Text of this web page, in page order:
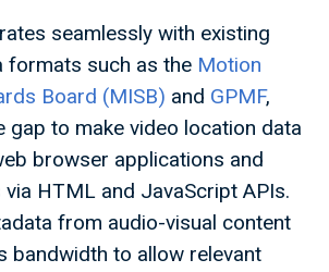
seamlessly with existing
formats such as the Motion
Board (MISB) and GPMF,
gap to make video location data
browser applications and
HTML and JavaScript APIs.
from audio-visual content
bandwidth to allow relevant